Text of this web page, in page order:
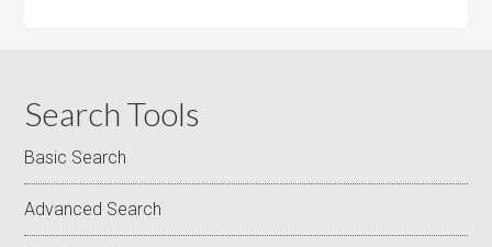
Search Tools
Basic Search
Advanced Search